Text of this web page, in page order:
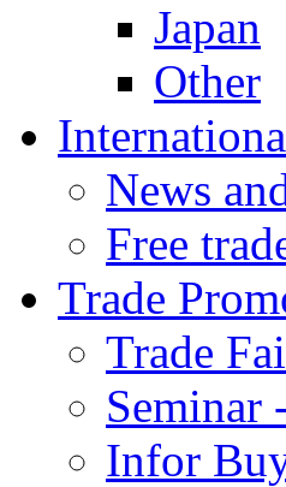
Japan
Other
News
Free
Trade
Trade
Seminar
Infor